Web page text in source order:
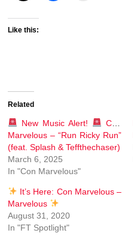
Like this:
Related
New Music Alert!
Con
Marvelous – “Run Ricky Run”
(feat. Splash & Teffthechaser)
March 6, 2025
In "Con Marvelous"
It’s Here: Con Marvelous –
Marvelous
August 31, 2020
In "FT Spotlight"